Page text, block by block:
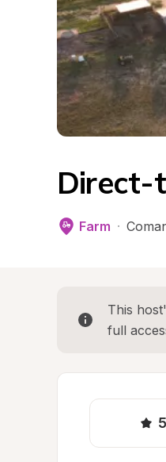
Direct-
Farm ·
This
full